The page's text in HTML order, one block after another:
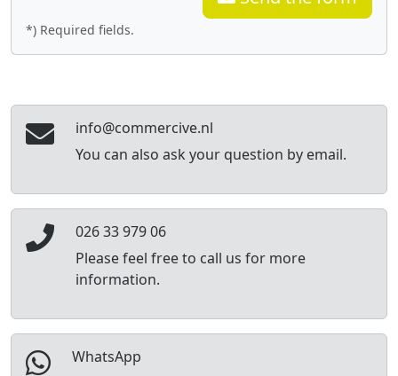
*) Required fields.
info@commercive.nl
You can also ask your question by email.
026 33 979 06
Please feel free to call us for more
information.
WhatsApp